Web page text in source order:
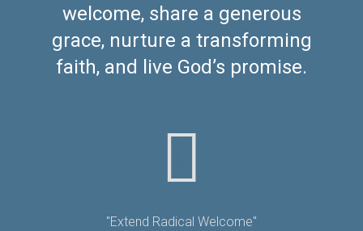
welcome, share a generous
grace, nurture a transforming
faith, and live God’s promise.
"Extend Radical Welcome"